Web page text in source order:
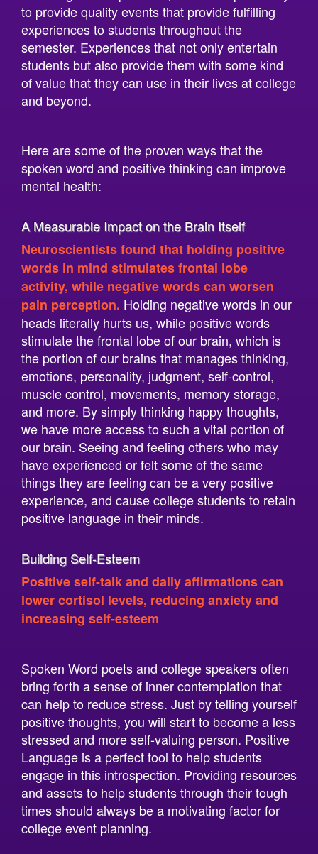
semester. Experiences that not only entertain
students but also provide them with some kind
of value that they can use in their lives at college
and beyond.
mental health:
Neuroscientists found that holding positive
words in mind stimulates frontal lobe
activity, while negative words can worsen
pain perception.Holding negative words in our
heads literally hurts us, while positive words
stimulate the frontal lobe of our brain, which is
the portion of our brains that manages thinking,
emotions, personality, judgment, self-control,
muscle control, movements, memory storage,
and more. By simply thinking happy thoughts,
we have more access to such a vital portion of
our brain. Seeing and feeling others who may
have experienced or felt some of the same
things they are feeling can be a very positive
experience, and cause college students to retain
positive language in their minds.
Building Self-Esteem
Positive self-talk and daily affirmations can
lower cortisol levels, reducing anxiety and
increasing self-esteem
can help to reduce stress. Just by telling yourself
positive thoughts, you will start to become a less
stressed and more self-valuing person. Positive
Language is a perfect tool to help students
engage in this introspection. Providing resources
and assets to help students through their tough
times should always be a motivating factor for
college event planning.
Helping to Reduce Depression & Anxiety